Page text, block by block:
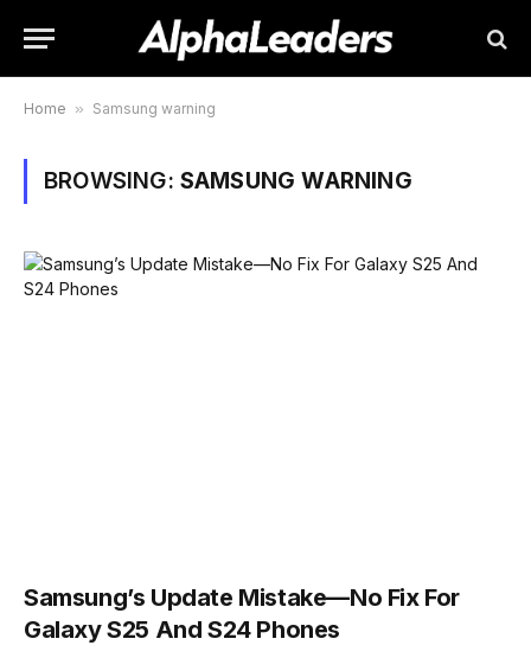
Home » Samsung warning
BROWSING: SAMSUNG WARNING
Samsung’s Update Mistake—No Fix For
Galaxy S25 And S24 Phones